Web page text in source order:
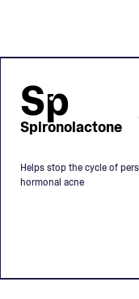
Sp
Spironolactone
Helps stop the cycle of
hormonal acne